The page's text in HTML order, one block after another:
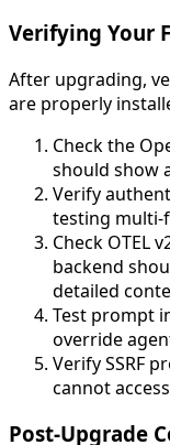
Verifying Your
After upgrading,
are properly
Check the
should show
Verify
testing multi-
Check OTEL
backend
detailed
Test prompt
override
Verify SSRF
cannot
Post-Upgrade